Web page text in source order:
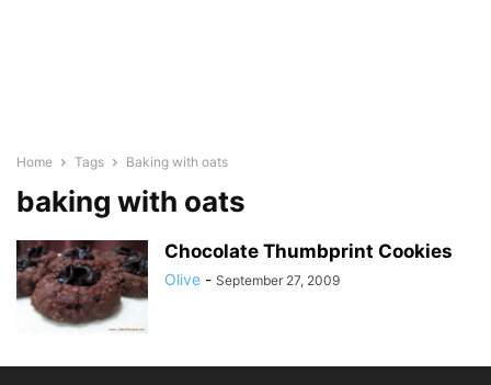
Home Tags Baking with oats
baking with oats
Chocolate Thumbprint Cookies
Olive - September 27, 2009